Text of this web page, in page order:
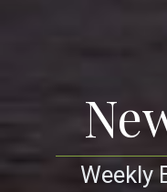
Weekly